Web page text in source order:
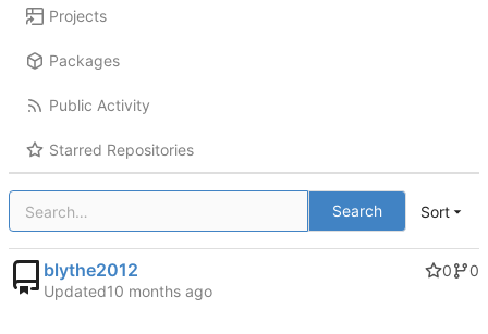
Projects
Packages
Public Activity
Starred Repositories
Search Sort
blythe2012 0
0
Updated